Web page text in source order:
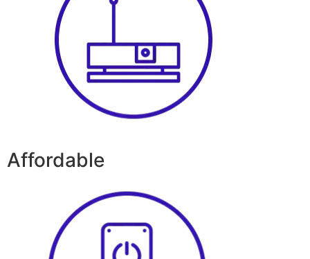
Affordable